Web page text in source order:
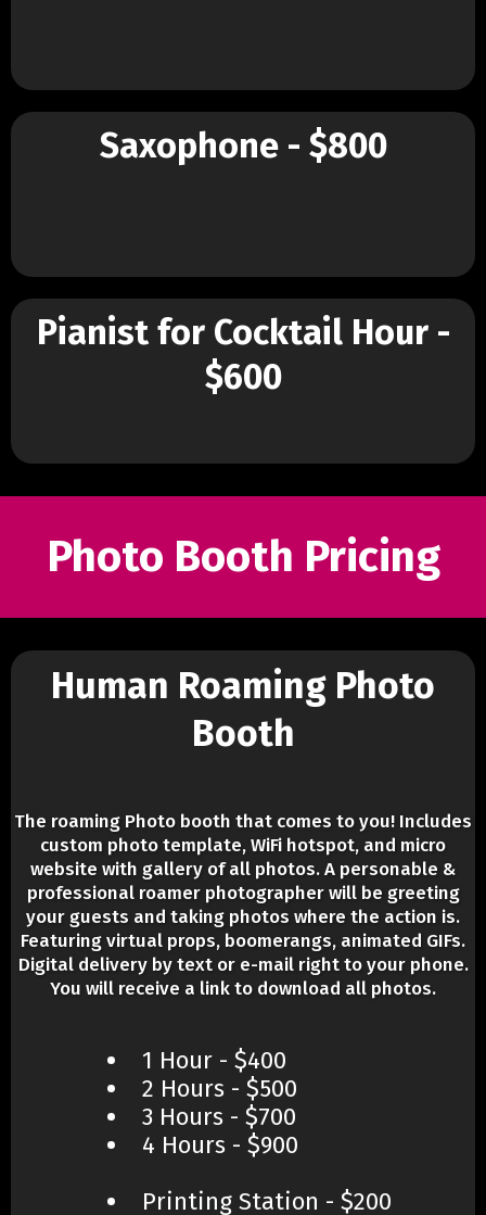
Saxophone - $800
Pianist for Cocktail Hour -
$600
Photo Booth Pricing
Human Roaming Photo
Booth
The roaming Photo booth that comes to you! Includes
custom photo template, WiFi hotspot, and micro
website with gallery of all photos. A personable &
professional roamer photographer will be greeting
your guests and taking photos where the action is.
Featuring virtual props, boomerangs, animated GIFs.
Digital delivery by text or e-mail right to your phone.
You will receive a link to download all photos.
1 Hour - $400
2 Hours - $500
3 Hours - $700
4 Hours - $900
Printing Station - $200